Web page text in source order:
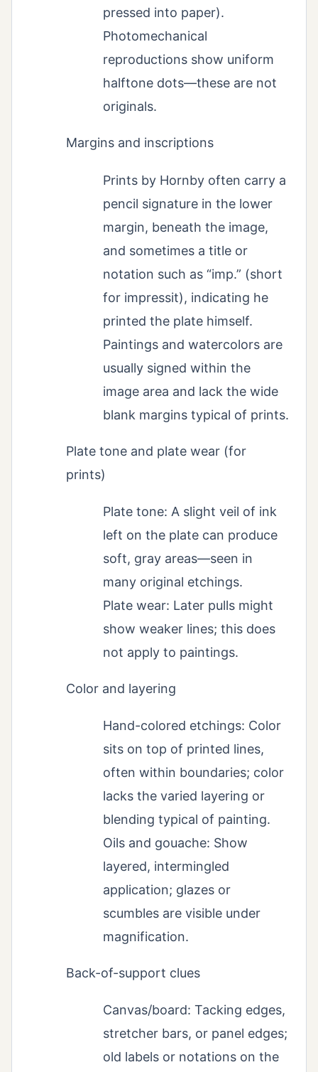
pressed into paper).
Photomechanical
reproductions show uniform
halftone dots—these are not
originals.
Margins and inscriptions
Prints by Hornby often carry a
pencil signature in the lower
margin, beneath the image,
and sometimes a title or
notation such as “imp.” (short
for impressit), indicating he
printed the plate himself.
Paintings and watercolors are
usually signed within the
image area and lack the wide
blank margins typical of prints.
Plate tone and plate wear (for
prints)
Plate tone: A slight veil of ink
left on the plate can produce
soft, gray areas—seen in
many original etchings.
Plate wear: Later pulls might
show weaker lines; this does
not apply to paintings.
Color and layering
Hand-colored etchings: Color
sits on top of printed lines,
often within boundaries; color
lacks the varied layering or
blending typical of painting.
Oils and gouache: Show
layered, intermingled
application; glazes or
scumbles are visible under
magnification.
Back-of-support clues
Canvas/board: Tacking edges,
stretcher bars, or panel edges;
old labels or notations on the